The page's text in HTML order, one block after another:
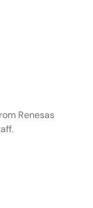
Renesas